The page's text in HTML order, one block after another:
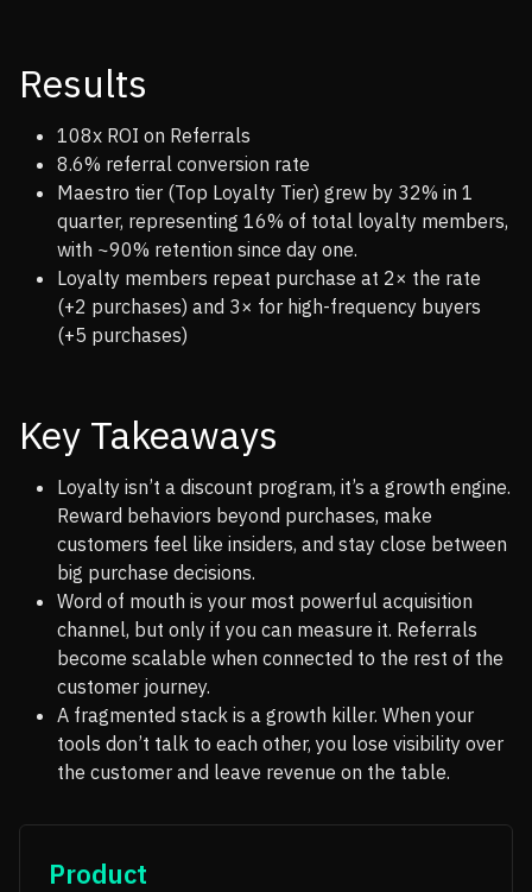
Results
108x ROI on Referrals
8.6% referral conversion rate
Maestro tier (Top Loyalty Tier) grew by 32% in 1
quarter, representing 16% of total loyalty members,
with ~90% retention since day one.
Loyalty members repeat purchase at 2× the rate
(+2 purchases) and 3× for high-frequency buyers
(+5 purchases)
Key Takeaways
Loyalty isn’t a discount program, it’s a growth engine.
Reward behaviors beyond purchases, make
customers feel like insiders, and stay close between
big purchase decisions.
Word of mouth is your most powerful acquisition
channel, but only if you can measure it. Referrals
become scalable when connected to the rest of the
customer journey.
A fragmented stack is a growth killer. When your
tools don’t talk to each other, you lose visibility over
the customer and leave revenue on the table.
Product